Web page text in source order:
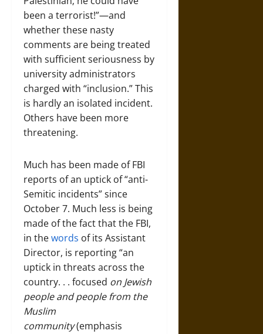
been a terrorist!”—and
whether these nasty
comments are being treated
with sufficient seriousness by
university administrators
charged with “inclusion.” This
is hardly an isolated incident.
Others have been more
threatening.
Much has been made of FBI
reports of an uptick of “anti-
Semitic incidents” since
October 7. Much less is being
made of the fact that the FBI,
in thewords of its Assistant
Director, is reporting “an
uptick in threats across the
country. . . focused on Jewish
people and people from the
Muslim
community(emphasis